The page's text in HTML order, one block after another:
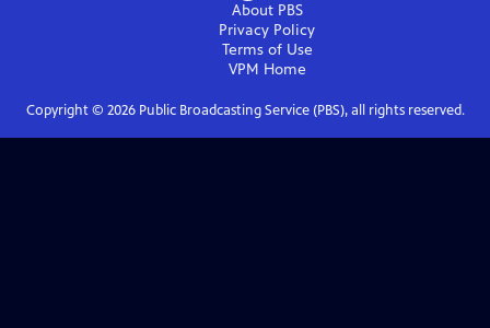
About PBS
Privacy Policy
Terms of Use
VPM Home
Copyright © 2026Public Broadcasting Service (PBS), all rights reserved.